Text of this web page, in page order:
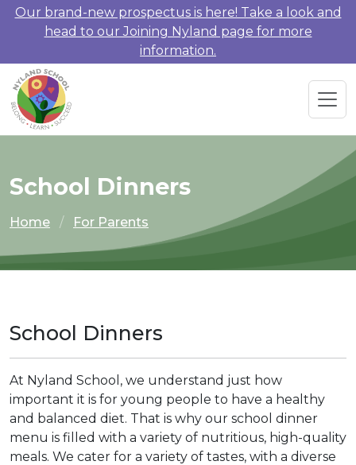
Our brand-new prospectus is here! Take a look and
head to our Joining Nyland page for more
information.
School Dinners
Home For Parents
School Dinners
At Nyland School, we understand just how
important it is for young people to have a healthy
and balanced diet. That is why our school dinner
menu is filled with a variety of nutritious, high-quality
meals. We cater for a variety of tastes, with a diverse